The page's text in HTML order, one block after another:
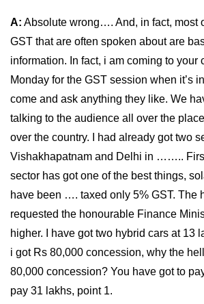
A: Absolute wrong…. And, in fact, most
GST that are often spoken about are
information. In fact, i am coming to your
Monday for the GST session when
come and ask anything they like. We
talking to the audience all over the
over the country. I had already got two
Vishakhapatnam and Delhi in ……..
sector has got one of the best things,
have been …. taxed only 5% GST. The
requested the honourable Finance
higher. I have got two hybrid cars at 13
i got Rs 80,000 concession, why the
80,000 concession? You have got to
pay 31 lakhs, point 1.